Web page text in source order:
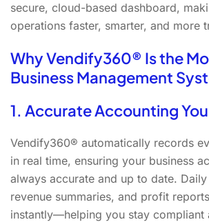
secure, cloud-based dashboard,
operations faster, smarter, and more
Why Vendify360® Is the
Business Management
1. Accurate Accounting
Vendify360® automatically records
in real time, ensuring your business
always accurate and up to date. Daily
revenue summaries, and profit
instantly—helping you stay compliant